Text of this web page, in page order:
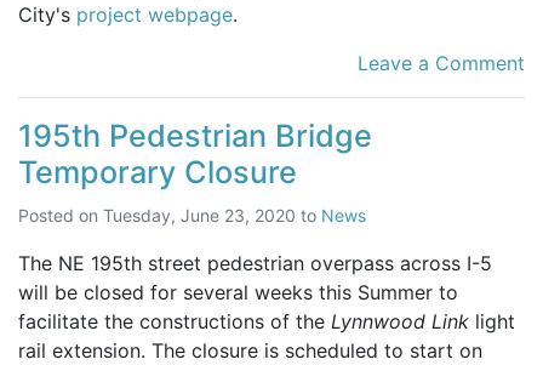
City's project webpage.
Leave a Comment
195th Pedestrian Bridge
Temporary Closure
Posted on Tuesday, June 23, 2020 to News
The NE 195th street pedestrian overpass across I-5
will be closed for several weeks this Summer to
facilitate the constructions of the Lynnwood Link light
rail extension. The closure is scheduled to start on